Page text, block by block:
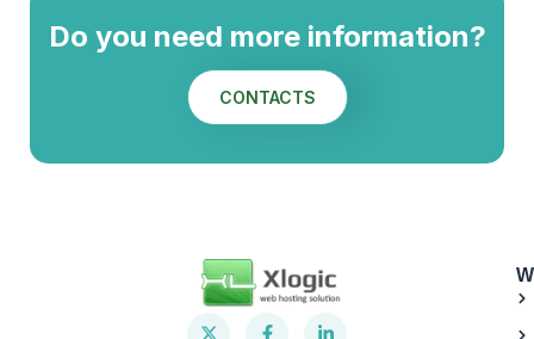
Do you need more information?
CONTACTS